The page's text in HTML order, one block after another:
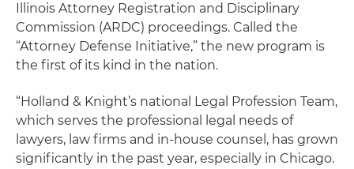
Illinois Attorney Registration and Disciplinary
Commission (ARDC) proceedings. Called the
“Attorney Defense Initiative,” the new program is
the first of its kind in the nation.
“Holland & Knight’s national Legal Profession Team,
which serves the professional legal needs of
lawyers, law firms and in-house counsel, has grown
significantly in the past year, especially in Chicago.